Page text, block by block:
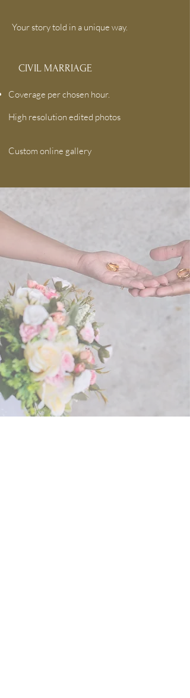
Your story told in a unique way.
CIVIL MARRIAGE
Coverage per chosen hour.
High resolution edited photos
Custom online gallery